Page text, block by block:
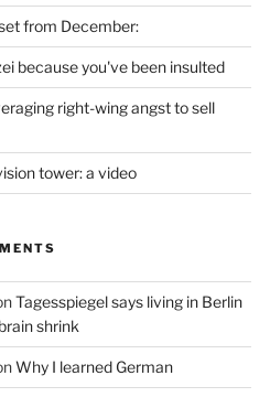
from December:
because you've been insulted
right-wing angst to sell
tower: a video
Tagesspiegel says living in Berlin
shrink
Why I learned German